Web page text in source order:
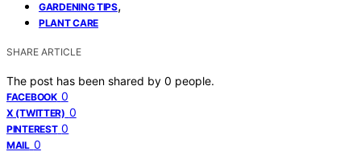
GARDENING TIPS,
PLANT CARE
SHARE ARTICLE
The post has been shared by 0 people.
FACEBOOK 0
X (TWITTER) 0
PINTEREST 0
MAIL 0